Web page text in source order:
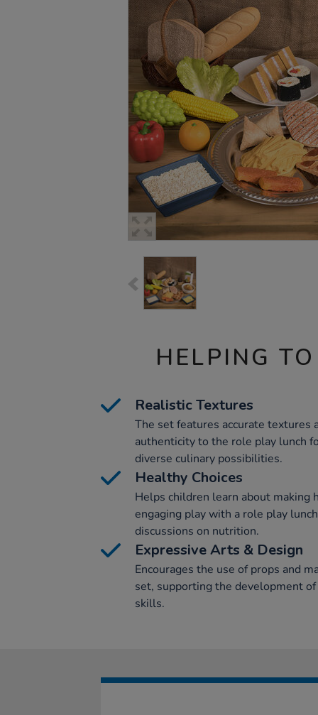
HELPING
Realistic Textures
The set features accurate textures
authenticity to the role play lunch
diverse culinary possibilities.
Healthy Choices
Helps children learn about making
engaging play with a role play
discussions on nutrition.
Expressive Arts & Design
Encourages the use of props and
set, supporting the development
skills.